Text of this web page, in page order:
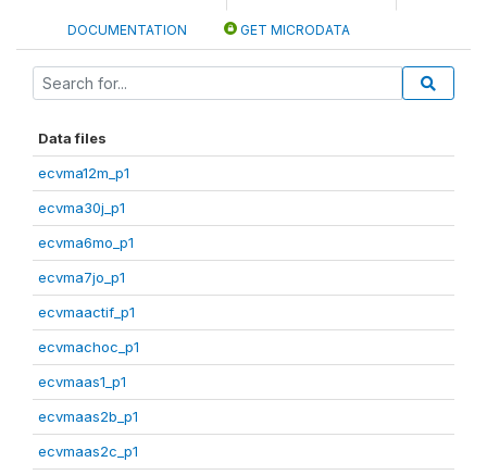
DOCUMENTATION GET MICRODATA
Data files
ecvma12m_p1
ecvma30j_p1
ecvma6mo_p1
ecvma7jo_p1
ecvmaactif_p1
ecvmachoc_p1
ecvmaas1_p1
ecvmaas2b_p1
ecvmaas2c_p1